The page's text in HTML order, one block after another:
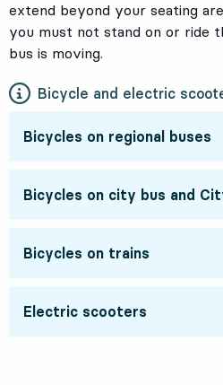
extend beyond your seating
you must not stand on or ride
bus is moving.
Bicycle and electric
Bicycles on regional buses
Bicycles on city bus and
Bicycles on trains
Electric scooters